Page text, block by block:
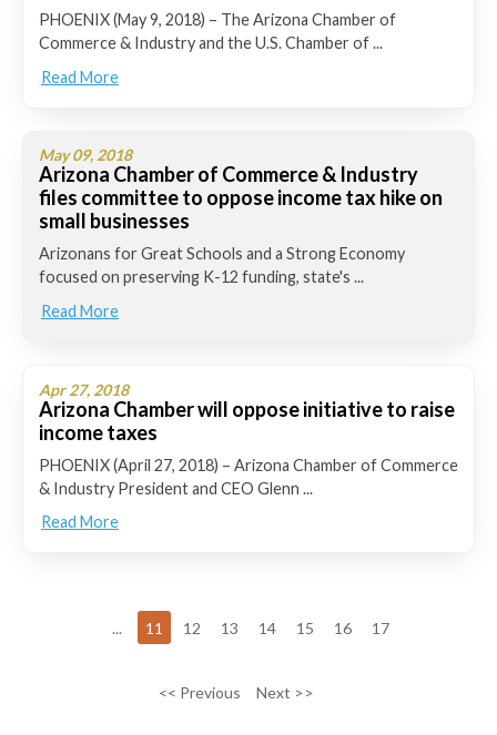
PHOENIX (May 9, 2018) – The Arizona Chamber of
Commerce & Industry and the U.S. Chamber of ...
Read More
May 09, 2018
Arizona Chamber of Commerce & Industry
files committee to oppose income tax hike on
small businesses
Arizonans for Great Schools and a Strong Economy
focused on preserving K-12 funding, state's ...
Read More
Apr 27, 2018
Arizona Chamber will oppose initiative to raise
income taxes
PHOENIX (April 27, 2018) – Arizona Chamber of Commerce
& Industry President and CEO Glenn ...
Read More
... 11 12 13 14 15 16 17
<< Previous Next >>